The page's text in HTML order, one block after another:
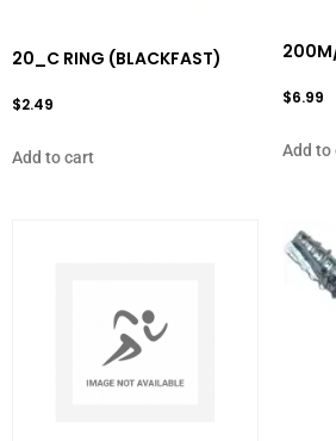
20_C RING (BLACKFAST)
$2.49
Add to cart
$6.99
Add to